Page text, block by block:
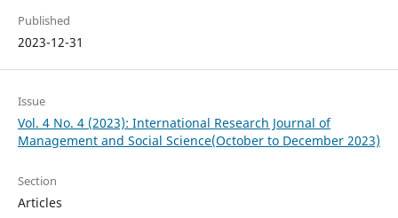
Published
2023-12-31
Issue
Vol. 4 No. 4 (2023): International Research Journal of
Management and Social Science(October to December 2023)
Section
Articles